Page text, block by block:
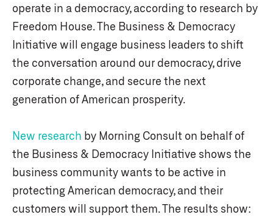
operate in a democracy, according to research by
Freedom House. The Business & Democracy
Initiative will engage business leaders to shift
the conversation around our democracy, drive
corporate change, and secure the next
generation of American prosperity.
New research by Morning Consult on behalf of
the Business & Democracy Initiative shows the
business community wants to be active in
protecting American democracy, and their
customers will support them. The results show: